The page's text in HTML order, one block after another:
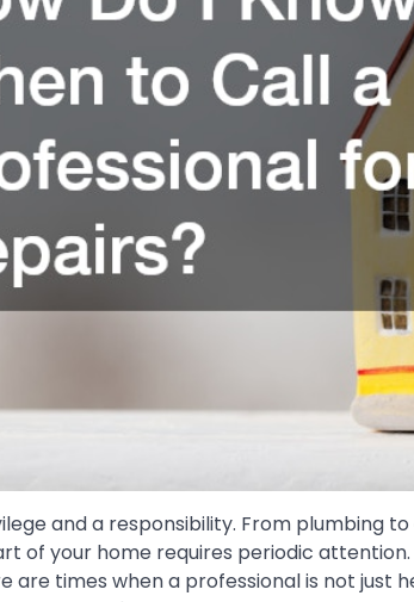
and a responsibility. From plumbing
of your home requires periodic
are times when a professional is not just